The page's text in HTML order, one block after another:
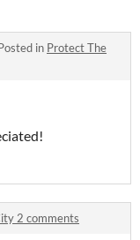
in Protect The
2 comments